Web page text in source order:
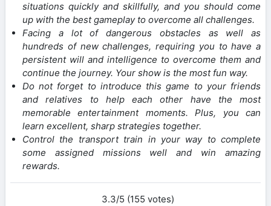
situations quickly and skillfully, and you should come
up with the best gameplay to overcome all challenges.
Facing a lot of dangerous obstacles as well as
hundreds of new challenges, requiring you to have a
persistent will and intelligence to overcome them and
continue the journey. Your show is the most fun way.
Do not forget to introduce this game to your friends
and relatives to help each other have the most
memorable entertainment moments. Plus, you can
learn excellent, sharp strategies together.
Control the transport train in your way to complete
some assigned missions well and win amazing
rewards.
3.3/5 (155 votes)